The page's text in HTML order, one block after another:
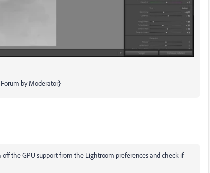
by Moderator}
off the GPU support from the Lightroom preferences and check if